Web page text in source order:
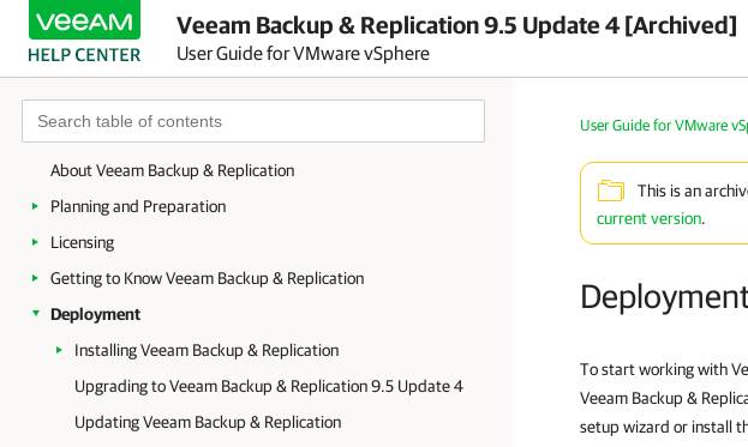
Veeam Backup & Replication 9.5 Update 4 [Archived]
User Guide for VMware vSphere
About Veeam Backup & Replication
Planning and Preparation
Licensing
Getting to Know Veeam Backup & Replication
Deployment
Installing Veeam Backup & Replication
Upgrading to Veeam Backup & Replication 9.5 Update 4
Updating Veeam Backup & Replication
User Guide for VMware
This is an
current version.
To start working with
Veeam Backup &
setup wizard or install